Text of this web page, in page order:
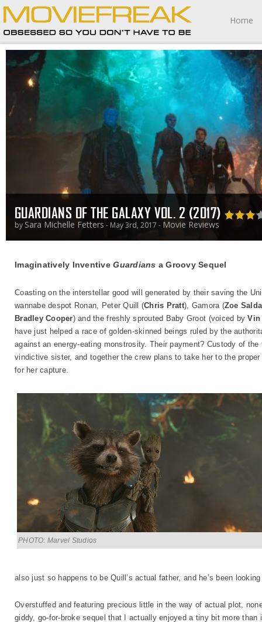
Home
GUARDIANS OF THE GALAXY VOL. 2 (2017)
by Sara Michelle Fetters - May 3rd, 2017 - Movie Reviews
Imaginatively InventiveGuardians a Groovy Sequel
Coasting on the interstellar good will generated by their saving the
wannabe despot Ronan, Peter Quill (Chris Pratt), Gamora (Zoe
Bradley Cooper) and the freshly sprouted Baby Groot (voiced byVin
have just helped a race of golden-skinned beings ruled by the
against an energy-eating monstrosity. Their payment? Custody of the
vindictive sister, and together the crew plans to take her to the
for her capture.
PHOTO: Marvel Studios
also just so happens to be Quill’s actual father, and he’s been
Overstuffed and featuring precious little in the way of actual plot,
giddy, go-for-broke sequel that I actually enjoyed a tiny bit more